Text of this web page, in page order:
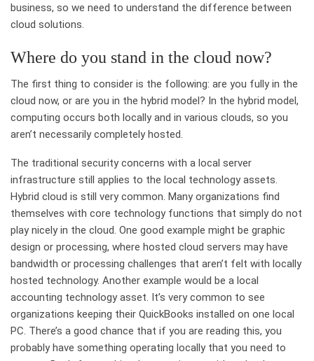
business, so we need to understand the difference between
cloud solutions.
Where do you stand in the cloud now?
The first thing to consider is the following: are you fully in the
cloud now, or are you in the hybrid model? In the hybrid model,
computing occurs both locally and in various clouds, so you
aren’t necessarily completely hosted.
The traditional security concerns with a local server
infrastructure still applies to the local technology assets.
Hybrid cloud is still very common. Many organizations find
themselves with core technology functions that simply do not
play nicely in the cloud. One good example might be graphic
design or processing, where hosted cloud servers may have
bandwidth or processing challenges that aren’t felt with locally
hosted technology. Another example would be a local
accounting technology asset. It’s very common to see
organizations keeping their QuickBooks installed on one local
PC. There’s a good chance that if you are reading this, you
probably have something operating locally that you need to